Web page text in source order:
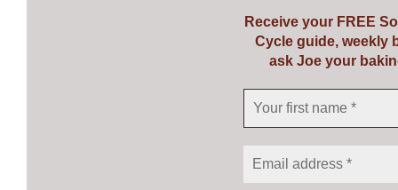
Receive your FREE
Cycle guide, weekly
ask Joe your